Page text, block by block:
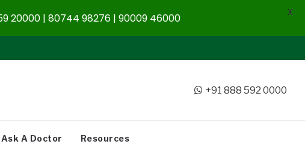
+91 888 592 0000
Ask A Doctor Resources
20000 | 80744 98276 | 90009 46000 X